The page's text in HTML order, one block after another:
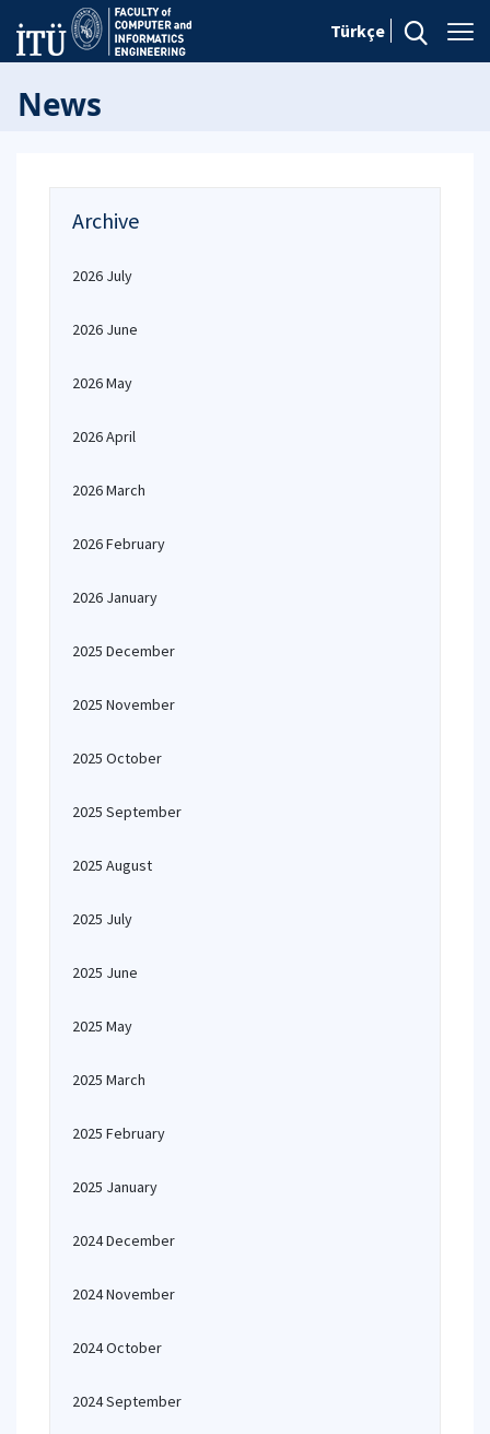
Türkçe
News
Archive
2026 July
2026 June
2026 May
2026 April
2026 March
2026 February
2026 January
2025 December
2025 November
2025 October
2025 September
2025 August
2025 July
2025 June
2025 May
2025 March
2025 February
2025 January
2024 December
2024 November
2024 October
2024 September